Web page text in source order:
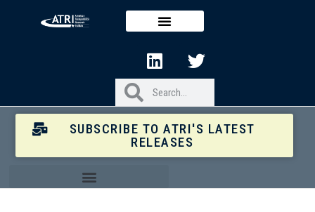
SUBSCRIBE TO ATRI'S LATEST
RELEASES